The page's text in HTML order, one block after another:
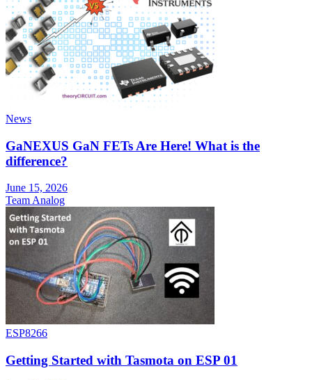
News
GaNEXUS GaN FETs Are Here! What is the
difference?
June 15, 2026
Team Analog
ESP8266
Getting Started with Tasmota on ESP 01